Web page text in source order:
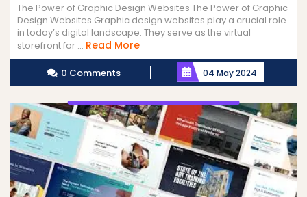
The Power of Graphic Design Websites The Power of Graphic
Design Websites Graphic design websites play a crucial role
in today’s digital landscape. They serve as the virtual
storefront for ... Read MoreRead
More
0 Comments 04 May 2024